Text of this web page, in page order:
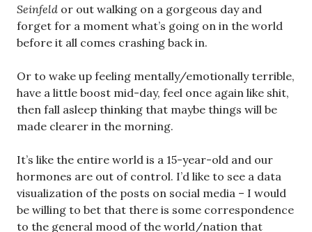
Seinfeld or out walking on a gorgeous day and
forget for a moment what’s going on in the world
before it all comes crashing back in.
Or to wake up feeling mentally/emotionally terrible,
have a little boost mid-day, feel once again like shit,
then fall asleep thinking that maybe things will be
made clearer in the morning.
It’s like the entire world is a 15-year-old and our
hormones are out of control. I’d like to see a data
visualization of the posts on social media – I would
be willing to bet that there is some correspondence
to the general mood of the world/nation that